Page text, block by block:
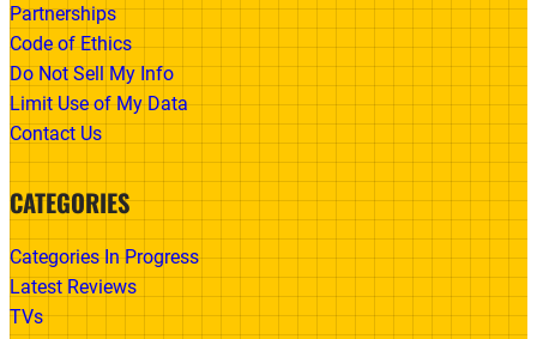
Partnerships
Code of Ethics
Do Not Sell My Info
Limit Use of My Data
Contact Us
CATEGORIES
Categories In Progress
Latest Reviews
TVs